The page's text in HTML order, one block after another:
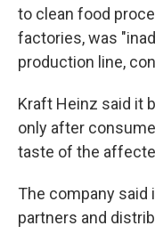
to clean food
factories, was
production line,
Kraft Heinz said it
only after
taste of the
The company said
partners and